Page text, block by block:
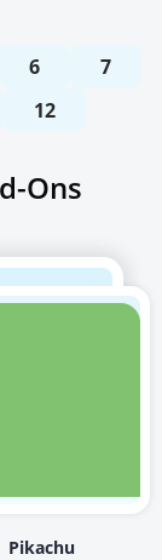
6
7
12
Ons
Pikachu